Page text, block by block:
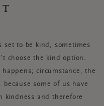
set to be kind, sometimes
choose the kind option.
happens; circumstance, the
some of us have
kindness and therefore